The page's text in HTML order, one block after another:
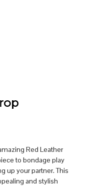
Red Leather
to bondage play
up your partner. This
and stylish